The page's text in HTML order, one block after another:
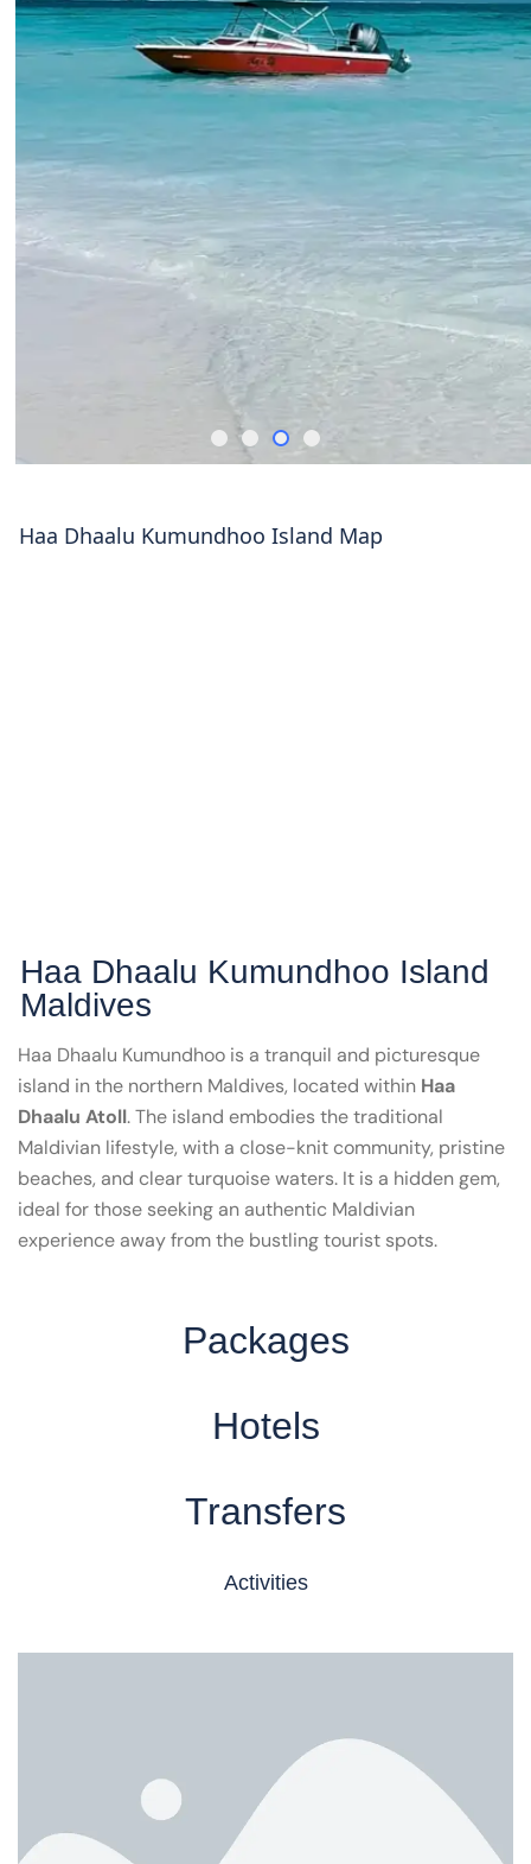
Haa Dhaalu Kumundhoo Island Map
Haa Dhaalu Kumundhoo Island
Maldives
Haa Dhaalu Kumundhoo is a tranquil and picturesque
island in the northern Maldives, located within Haa
Dhaalu Atoll. The island embodies the traditional
Maldivian lifestyle, with a close-knit community, pristine
beaches, and clear turquoise waters. It is a hidden gem,
ideal for those seeking an authentic Maldivian
experience away from the bustling tourist spots.
Packages
Hotels
Transfers
Activities